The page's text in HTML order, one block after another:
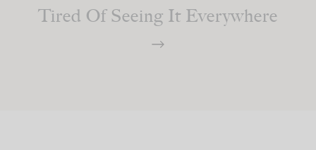
Tired Of Seeing It Everywhere